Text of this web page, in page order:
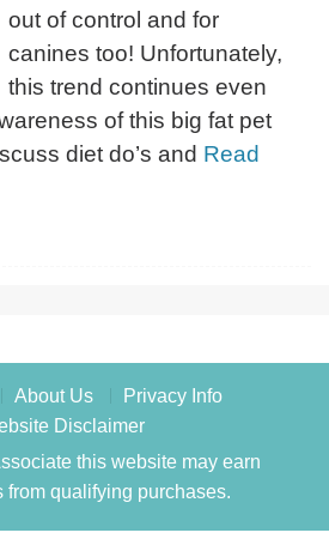
out of control and for
canines too! Unfortunately,
this trend continues even
of this big fat pet
diet do’s and Read
About Us
Privacy Info
Disclaimer
this website may earn
from qualifying purchases.